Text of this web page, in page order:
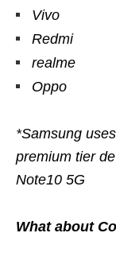
Vivo
Redmi
realme
Oppo
*Samsung
premium tier
Note10 5G
What about